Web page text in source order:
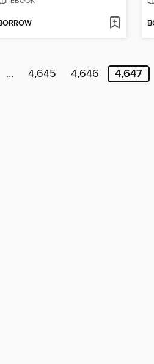
… 4,645 4,646 4,647